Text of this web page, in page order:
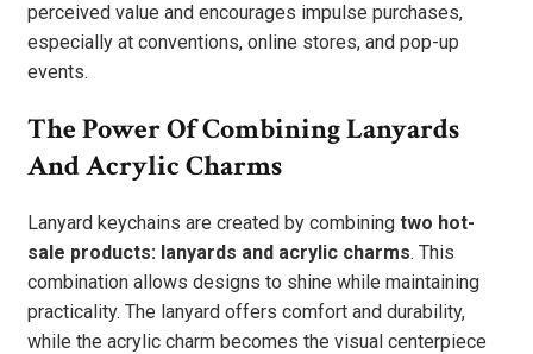
perceived value and encourages impulse purchases,
especially at conventions, online stores, and pop-up
events.
The Power Of Combining Lanyards
And Acrylic Charms
Lanyard keychains are created by combining two hot-
sale products: lanyards and acrylic charms. This
combination allows designs to shine while maintaining
practicality. The lanyard offers comfort and durability,
while the acrylic charm becomes the visual centerpiece